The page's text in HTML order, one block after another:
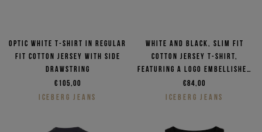
Optic white T-shirt in regular
fit cotton jersey with side
drawstring
€105,00
ICEBERG JEANS
White and black, slim fit
cotton jersey T-shirt,
featuring a logo embellished
with rhinestones
€84,00
ICEBERG JEANS